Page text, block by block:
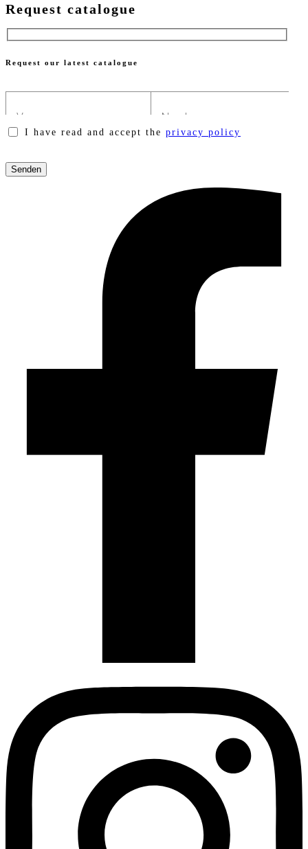
Request catalogue
Request our latest catalogue
I have read and accept the privacy policy
leave